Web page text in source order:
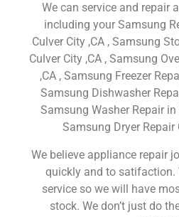
We can service and repair
including your Samsung
Culver City ,CA , Samsung
Culver City ,CA , Samsung
,CA , Samsung Freezer
Samsung Dishwasher
Samsung Washer Repair in
Samsung Dryer Repair
We believe appliance repair
quickly and to satifaction.
service so we will have
stock. We don’t just do